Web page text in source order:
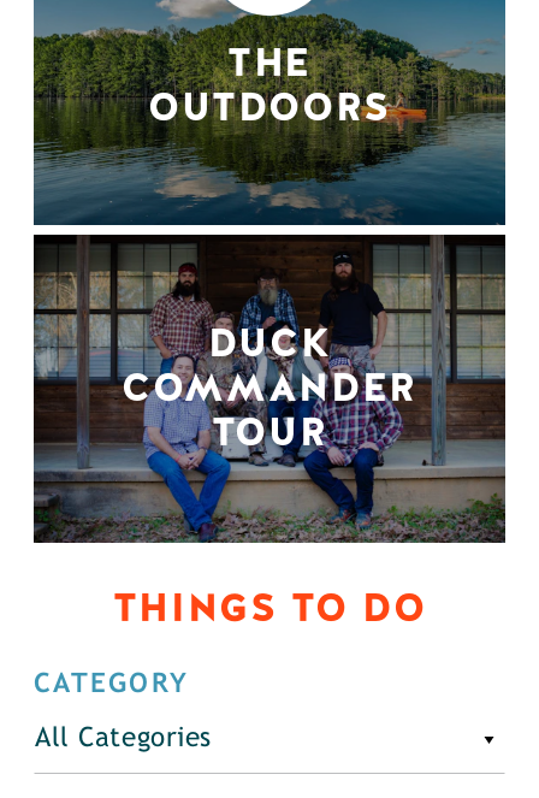
THE
OUTDOORS
DUCK
COMMANDER
TOUR
THINGS TO DO
CATEGORY
All Categories